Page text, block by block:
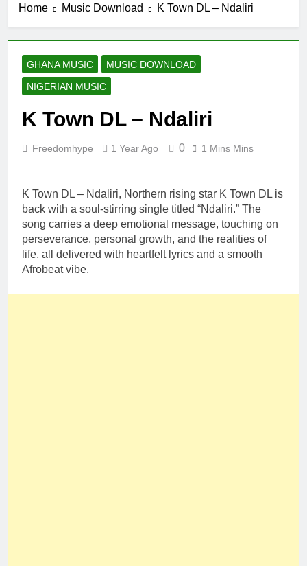
Home Music Download K Town DL – Ndaliri
GHANA MUSIC
MUSIC DOWNLOAD
NIGERIAN MUSIC
K Town DL – Ndaliri
Freedomhype 1 Year Ago 0 1 Mins Mins
K Town DL – Ndaliri, Northern rising star K Town DL is
back with a soul-stirring single titled “Ndaliri.” The
song carries a deep emotional message, touching on
perseverance, personal growth, and the realities of
life, all delivered with heartfelt lyrics and a smooth
Afrobeat vibe.